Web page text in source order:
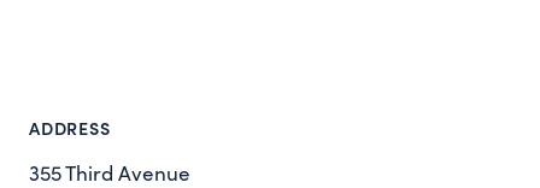
ADDRESS
355 Third Avenue